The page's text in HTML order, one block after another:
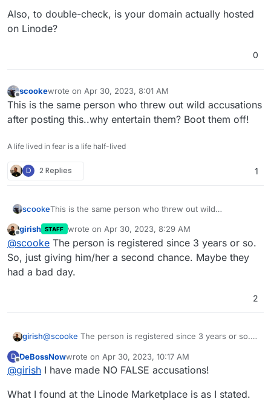
Also, to double-check, is your domain actually hosted
on Linode?
0
Offline
scookewrote on Apr 30, 2023, 8:01 AM
last edited by
This is the same person who threw out wild accusations
after posting this..why entertain them? Boot them off!
A life lived in fear is a life half-lived
D 2 Replies 1
scookeThis is the same person who threw out wild
Boot them off!
Offline
girish STAFF wrote on Apr 30, 2023, 8:29 AM
last edited by
@scooke The person is registered since 3 years or so.
So, just giving him/her a second chance. Maybe they
had a bad day.
2
girish@scooke The person is registered since 3 years or so.
had a bad day.
D
Offline
DeBossNowwrote on Apr 30, 2023, 10:17 AM
last edited by
@girish I have made NO FALSE accusations!
What I found at the Linode Marketplace is as I stated.